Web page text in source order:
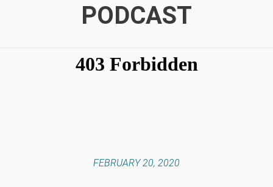
PODCAST
FEBRUARY 20, 2020